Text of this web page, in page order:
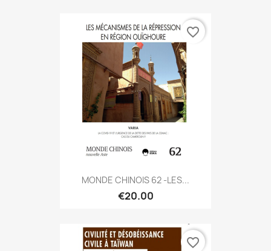
MONDE CHINOIS 62 -LES...
€20.00
favorite_border
favorite_border